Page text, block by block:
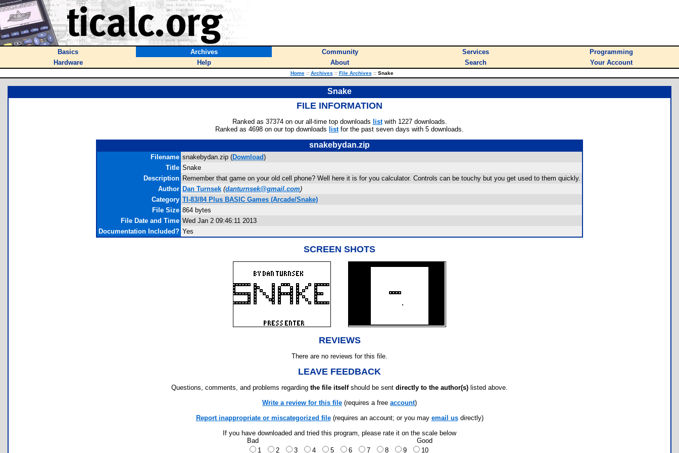
Basics Archives Community Services
Programming
Hardware
Help About Search Your Account
Home :: Archives :: File Archives ::Snake
Snake
FILE INFORMATION
Ranked as 37374 on our all-time top downloads listwith 1227 downloads.
Ranked as 4698 on our top downloads listfor the past seven days with 5 downloads.
snakebydan.zip
Filename snakebydan.zip (Download)
Title Snake
Description Remember that game on your old cell phone? Well here it is for you calculator. Controls can be touchy but you get used to them quickly.
Author Dan Turnsek (danturnsek@gmail.com)
Category TI-83/84 Plus BASIC Games (Arcade/Snake)
File Size 864 bytes
File Date and Time Wed Jan 2 09:46:11 2013
Documentation Included? Yes
SCREEN SHOTS
REVIEWS
There are no reviews for this file.
LEAVE FEEDBACK
Questions, comments, and problems regarding the file itselfshould be sent directly to the author(s) listed above.
Write a review for this file (requires a free account)
Report inappropriate or miscategorized file(requires an account; or you may email usdirectly)
If you have downloaded and tried this program, please rate it on the scale below
Bad
Good
1
2 3 4 5 6 7 8 9 10